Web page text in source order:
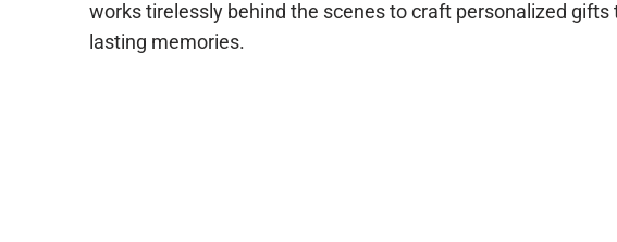
works tirelessly behind the scenes to craft personalized gifts
lasting memories.